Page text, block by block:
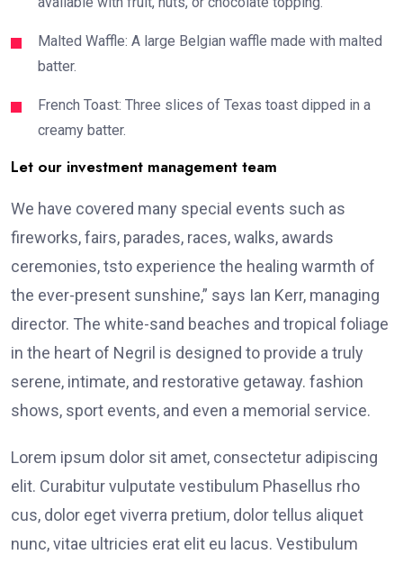
Malted Waffle: A large Belgian waffle made with malted
batter.
French Toast: Three slices of Texas toast dipped in a
creamy batter.
Let our investment management team
We have covered many special events such as
fireworks, fairs, parades, races, walks, awards
ceremonies, tsto experience the healing warmth of
the ever-present sunshine,” says Ian Kerr, managing
director. The white-sand beaches and tropical foliage
in the heart of Negril is designed to provide a truly
serene, intimate, and restorative getaway. fashion
shows, sport events, and even a memorial service.
Lorem ipsum dolor sit amet, consectetur adipiscing
elit. Curabitur vulputate vestibulum Phasellus rho
cus, dolor eget viverra pretium, dolor tellus aliquet
nunc, vitae ultricies erat elit eu lacus. Vestibulum